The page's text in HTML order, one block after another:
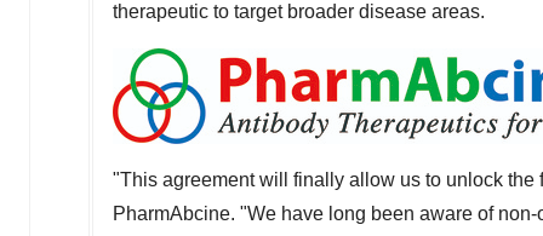
therapeutic to target broader disease areas.
"This agreement will finally allow us to unlock
PharmAbcine. "We have long been aware of